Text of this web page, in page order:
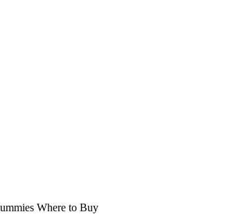
Where to Buy